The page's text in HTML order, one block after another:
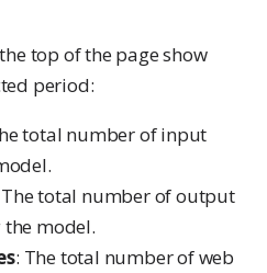
top of the page show
period:
total number of input
The total number of output
model.
: The total number of web